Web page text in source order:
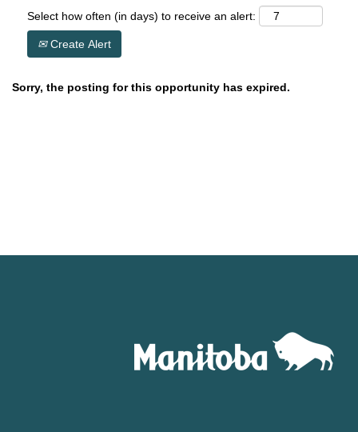
Select how often (in days) to receive an alert:
Create Alert
Sorry, the posting for this opportunity has expired.